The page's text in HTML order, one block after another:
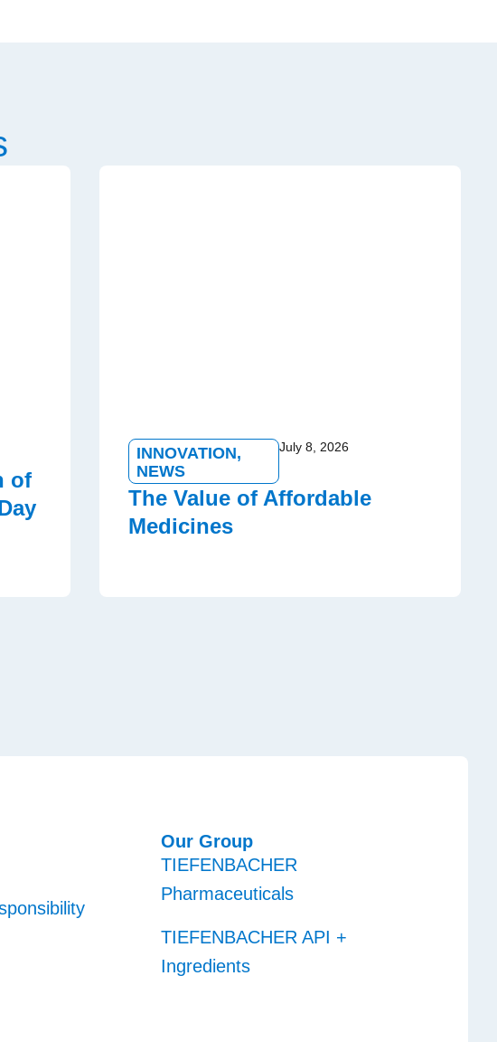
of
INNOVATION,
NEWS
July 8, 2026
The Value of Affordable
Medicines
Our Group
TIEFENBACHER
Pharmaceuticals
TIEFENBACHER API +
Ingredients